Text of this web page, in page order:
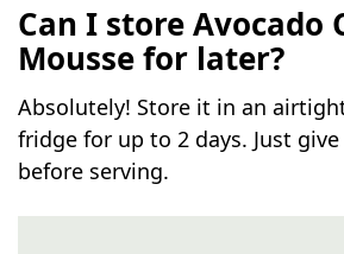
Can I store Avocado
Mousse for later?
Absolutely! Store it in an
fridge for up to 2 days. Just
before serving.